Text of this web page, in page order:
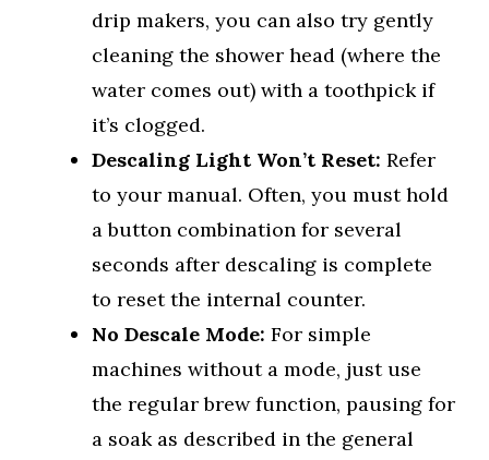
drip makers, you can also try gently
cleaning the shower head (where the
water comes out) with a toothpick if
it’s clogged.
Descaling Light Won’t Reset: Refer
to your manual. Often, you must hold
a button combination for several
seconds after descaling is complete
to reset the internal counter.
No Descale Mode: For simple
machines without a mode, just use
the regular brew function, pausing for
a soak as described in the general